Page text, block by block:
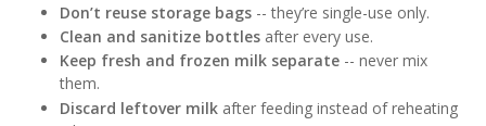
Don’t reuse storage bags -- they’re single-use only.
Clean and sanitize bottles after every use.
Keep fresh and frozen milk separate -- never mix
them.
Discard leftover milk after feeding instead of reheating